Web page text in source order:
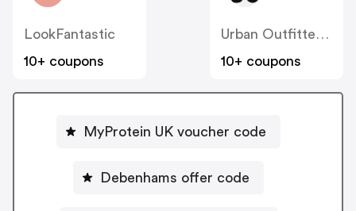
LookFantastic
10+ coupons
Urban Outfitters UK
10+ coupons
MyProtein UK voucher code
Debenhams offer code